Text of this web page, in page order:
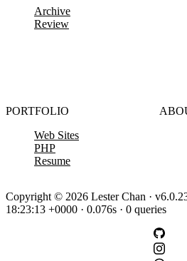
Archive
Review
PORTFOLIO
Web Sites
PHP
Resume
Copyright © 2026 Lester Chan ·
18:23:13 +0000 · 0.076s · 0 queries